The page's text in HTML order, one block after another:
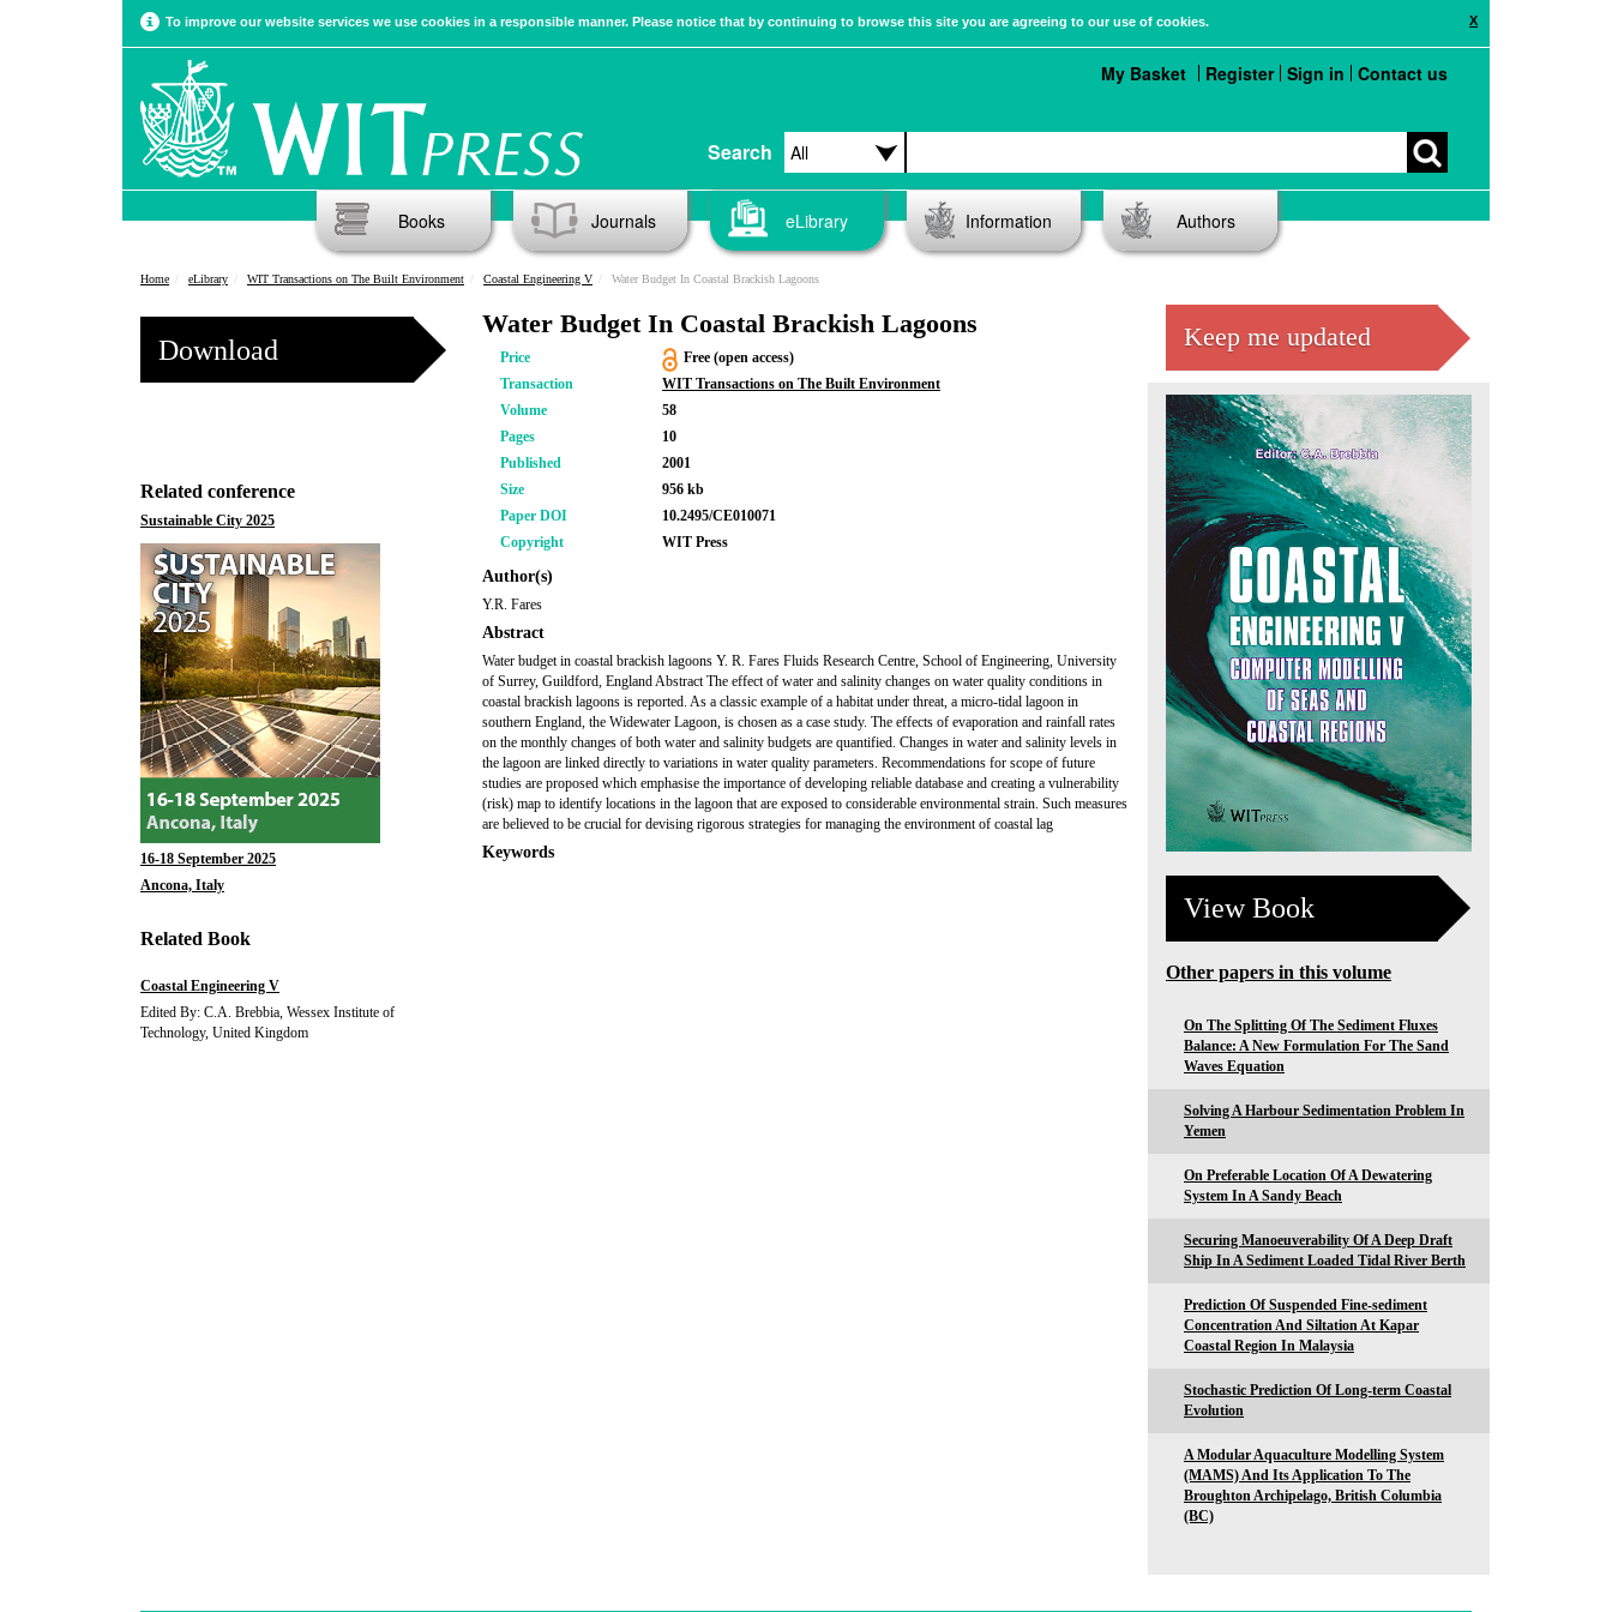
X
To improve our website services we use cookies in a responsible manner. Please notice that by continuing to browse this site you are agreeing to our use of cookies.
Search
My Basket Register Sign in Contact us
Books Journals eLibrary Information Authors
Home eLibrary WIT Transactions on The Built Environment Coastal Engineering V Water Budget In Coastal Brackish Lagoons
Download
Related conference
Sustainable City 2025
16-18 September 2025
Ancona, Italy
Related Book
Coastal Engineering V
Edited By: C.A. Brebbia, Wessex Institute of
Technology, United Kingdom
Water Budget In Coastal Brackish Lagoons
Price
Free (open access)
Transaction
WIT Transactions on The Built Environment
Volume
58
Pages
10
Published
2001
Size
956 kb
Paper DOI
10.2495/CE010071
Copyright
WIT Press
Author(s)
Y.R. Fares
Abstract
Water budget in coastal brackish lagoons Y. R. Fares Fluids Research Centre, School of Engineering, University
of Surrey, Guildford, England Abstract The effect of water and salinity changes on water quality conditions in
coastal brackish lagoons is reported. As a classic example of a habitat under threat, a micro-tidal lagoon in
southern England, the Widewater Lagoon, is chosen as a case study. The effects of evaporation and rainfall rates
on the monthly changes of both water and salinity budgets are quantified. Changes in water and salinity levels in
the lagoon are linked directly to variations in water quality parameters. Recommendations for scope of future
studies are proposed which emphasise the importance of developing reliable database and creating a vulnerability
(risk) map to identify locations in the lagoon that are exposed to considerable environmental strain. Such measures
are believed to be crucial for devising rigorous strategies for managing the environment of coastal lag
Keywords
Keep me updated
View Book
Other papers in this volume
On The Splitting Of The Sediment Fluxes
Balance: A New Formulation For The Sand
Waves Equation
Solving A Harbour Sedimentation Problem In
Yemen
On Preferable Location Of A Dewatering
System In A Sandy Beach
Securing Manoeuverability Of A Deep Draft
Ship In A Sediment Loaded Tidal River Berth
Prediction Of Suspended Fine-sediment
Concentration And Siltation At Kapar
Coastal Region In Malaysia
Stochastic Prediction Of Long-term Coastal
Evolution
A Modular Aquaculture Modelling System
(MAMS) And Its Application To The
Broughton Archipelago, British Columbia
(BC)